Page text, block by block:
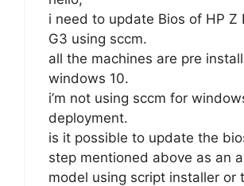
i need to update Bios of HP Z
G3 using sccm.
all the machines are pre
windows 10.
i’m not using sccm for
deployment.
is it possible to update the
step mentioned above as an
model using script installer or